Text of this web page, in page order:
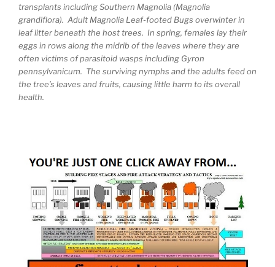
transplants including Southern Magnolia (Magnolia
grandiflora). Adult Magnolia Leaf-footed Bugs overwinter in
leaf litter beneath the host trees. In spring, females lay their
eggs in rows along the midrib of the leaves where they are
often victims of parasitoid wasps including Gyron
pennsylvanicum. The surviving nymphs and the adults feed on
the tree’s leaves and fruits, causing little harm to its overall
health.